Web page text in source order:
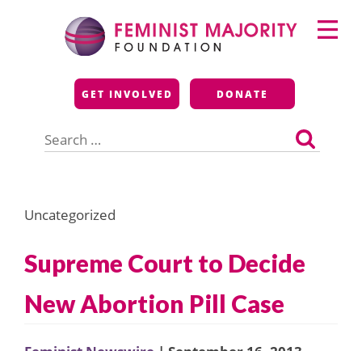
Feminist Majority
Foundation
GET INVOLVED DONATE
for:
Primary
Menu
Uncategorized
Supreme Court to Decide
New Abortion Pill Case